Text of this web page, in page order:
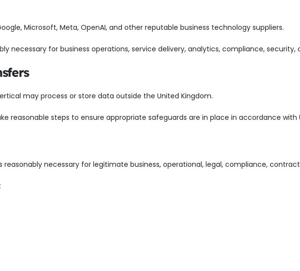
Microsoft, Meta, OpenAI, and other reputable business technology suppliers.
necessary for business operations, service delivery, analytics, compliance,
may process or store data outside the United Kingdom.
reasonable steps to ensure appropriate safeguards are in place in accordance with
necessary for legitimate business, operational, legal, compliance,